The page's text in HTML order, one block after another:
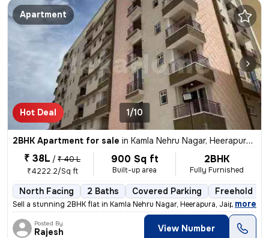
Apartment
Hot Deal 1/10
2BHK Apartment for sale in Kamla Nehru Nagar, Heerapura, Jaipur
₹ 38L / ₹ 40 L
₹4222.2/Sq ft
900 Sq ft
Built-up area
2BHK
Fully Furnished
North Facing 2 Baths Covered Parking Freehold
Sell a stunning 2BHK flat in Kamla Nehru Nagar, Heerapura, Jaipur. Thi
, more
Posted By
Rajesh View Number